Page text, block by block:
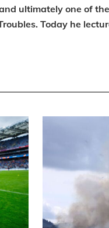
ultimately one of
Today he